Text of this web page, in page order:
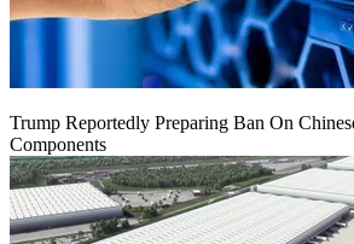
Trump Reportedly Preparing Ban On
Components